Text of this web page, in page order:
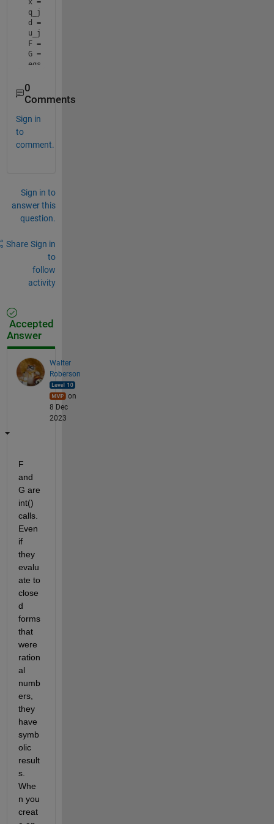
x = b*cos(t)*sin(a)^2; x01 = 4*((1-cos(t)^2*cos(a)^2));
q_j = -((x -(x01-x02)^0.5)/(x01/4));
d = (b^2*sin(a)^2 + q^2*(1-cos(t)^2*cos(a)^2) +
u_j = 2*(m-1)*(4*d^2-1) + m;
F = int(q*u_j, q, 0, q_j);
G = int(q*u_j^3,q,0,q_j);
eqs = @(u_s)((4*sin(a).^3*F.^4*(R-q_j)*(R.^5-q_j.^5))/
      (R-q_j)*F*sin(a)*u_s.^3+...
(R.^2 +2*R*sqrt(pi*s_b))+(16*F.^3*sin(a)*(R-
0
Comments
Sign in
to
comment.
Sign in to
answer this
question.
Share Sign in
to
follow
activity
Accepted
Answer
Walter
Roberson
on
8 Dec
2023
F
and
G are
int()
calls.
Even
if
they
evalu
ate to
close
d
forms
that
were
ration
al
numb
ers,
they
have
symb
olic
result
s.
Whe
n you
creat